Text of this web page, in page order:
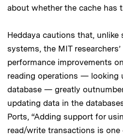
about whether the cache has
Heddaya cautions that, unlike
systems, the MIT
performance improvements
reading operations — looking
database — greatly
updating data in the
Ports, “Adding support for
read/write transactions is